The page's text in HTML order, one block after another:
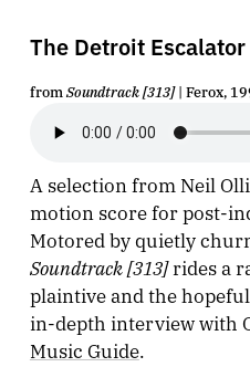
The Detroit
fromSoundtrack [313]| Ferox,
A selection from Neil
motion score for post-
Motored by quietly
Soundtrack [313]rides a
plaintive and the
in-depth interview with
Music Guide.